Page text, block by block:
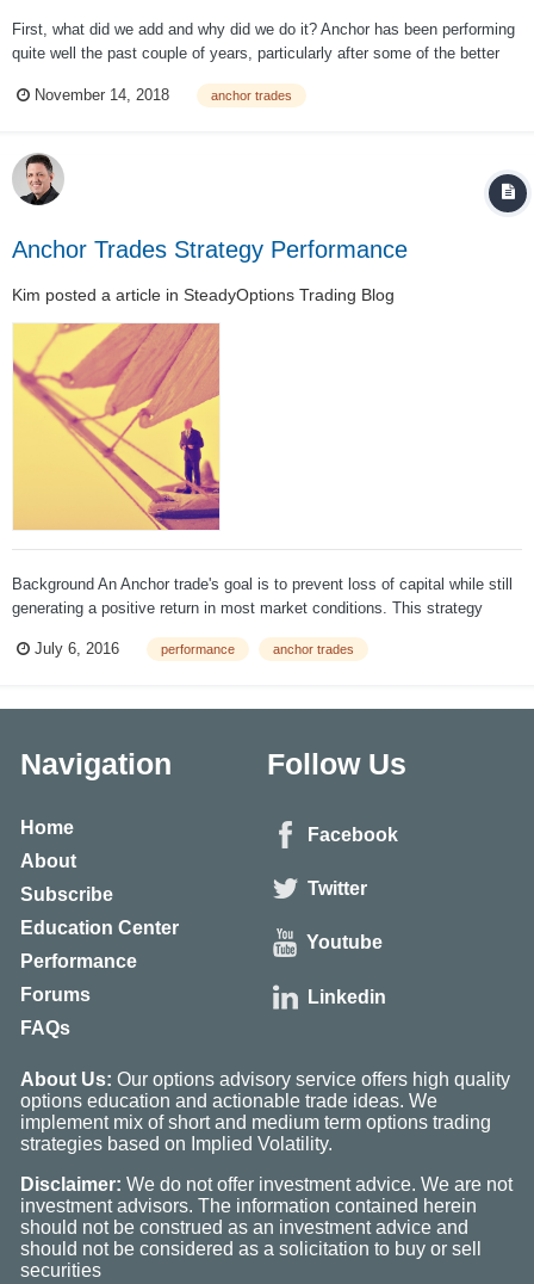
First, what did we add and why did we do it? Anchor has been performing
quite well the past couple of years, particularly after some of the better
some definite flaws, the biggest one being that, even in the best
November 14, 2018 anchor trades
Anchor Trades Strategy Performance
Kim posted a article in SteadyOptions Trading Blog
Background An Anchor trade's goal is to prevent loss of capital while still
generating a positive return in most market conditions. This strategy
losses without sacrificing all upside potential. The Ancho...
July 6, 2016 performance anchor trades
Navigation
Home
About
Subscribe
Education Center
Performance
Forums
FAQs
Follow Us
Facebook
Twitter
Youtube
Linkedin
About Us: Our options advisory service offers high quality
options education and actionable trade ideas. We
implement mix of short and medium term options trading
strategies based on Implied Volatility.
Disclaimer: We do not offer investment advice. We are not
investment advisors. The information contained herein
should not be construed as an investment advice and
should not be considered as a solicitation to buy or sell
securities